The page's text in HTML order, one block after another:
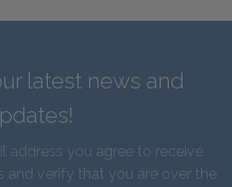
latest news and
address you agree to receive
and verify that you are over the